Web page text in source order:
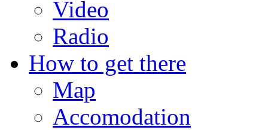
Video
Radio
How to get there
Map
Accomodation